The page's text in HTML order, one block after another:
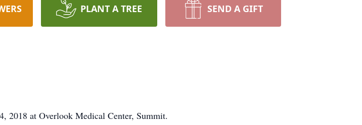
PLANT A TREE SEND A GIFT
2018 at Overlook Medical Center, Summit.